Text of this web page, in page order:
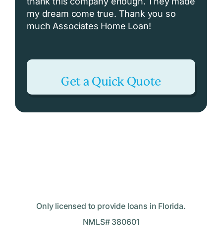
my dream come true. Thank you so
much Associates Home Loan!
Get a Quick Quote
Only licensed to provide loans in Florida.
NMLS# 380601